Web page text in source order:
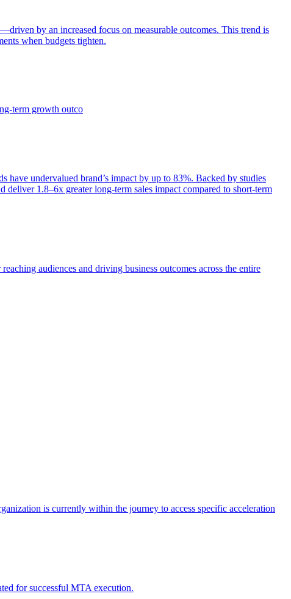
by an increased focus on measurable outcomes. This trend is
when budgets tighten.
term growth outco
undervalued brand’s impact by up to 83%. Backed by studies
1.8–6x greater long-term sales impact compared to short-term
audiences and driving business outcomes across the entire
is currently within the journey to access specific acceleration
for successful MTA execution.